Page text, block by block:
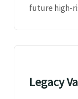
future high-
Legacy